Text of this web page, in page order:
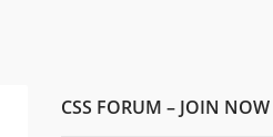
CSS FORUM – JOIN NOW